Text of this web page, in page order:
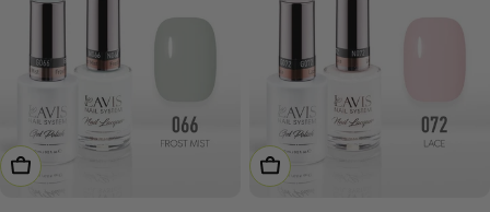
Add To Cart Add To Cart